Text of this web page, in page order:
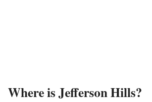
Where is Jefferson Hills?